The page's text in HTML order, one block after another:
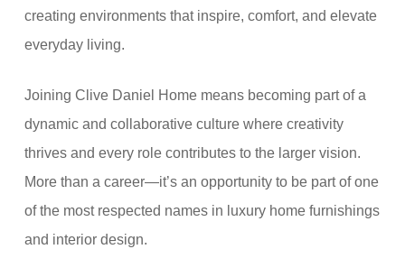
creating environments that inspire, comfort, and elevate
everyday living.
Joining Clive Daniel Home means becoming part of a
dynamic and collaborative culture where creativity
thrives and every role contributes to the larger vision.
More than a career—it’s an opportunity to be part of one
of the most respected names in luxury home furnishings
and interior design.